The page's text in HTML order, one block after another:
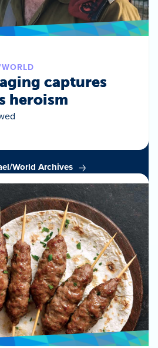
captures
heroism
World Archives